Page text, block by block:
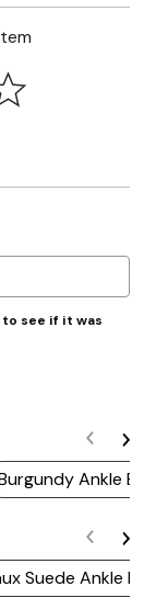
see if it was
Ankle
Suede Ankle